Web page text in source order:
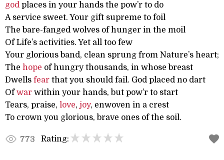
god places in your hands the pow’r to do
A service sweet. Your gift supreme to foil
The bare-fanged wolves of hunger in the moil
Of Life’s activities. Yet all too few
Your glorious band, clean sprung from Nature’s heart;
The hope of hungry thousands, in whose breast
Dwells fear that you should fail. God placed no dart
Ofwar within your hands, but pow’r to start
Tears, praise, love, joy, enwoven in a crest
To crown you glorious, brave ones of the soil.
773 Rating: